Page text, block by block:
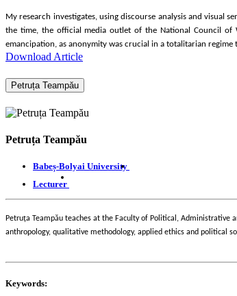
My research investigates, using discourse analysis and visual
the time, the official media outlet of the National Council of
emancipation, as anonymity was crucial in a totalitarian
Download Article
Petruța Teampău
Petruța Teampău
Babeș-Bolyai University
Lecturer
Petruța Teampău teaches at the Faculty of Political, Administrative
anthropology, qualitative methodology, applied ethics and political
Keywords: